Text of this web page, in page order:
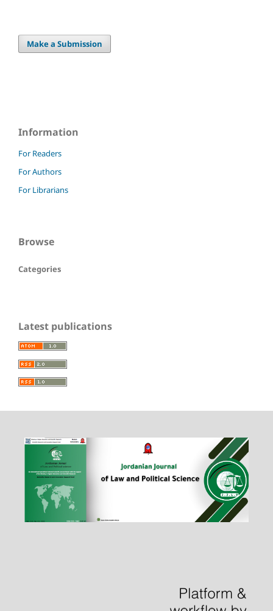
Make a Submission
Information
For Readers
For Authors
For Librarians
Browse
Categories
Latest publications